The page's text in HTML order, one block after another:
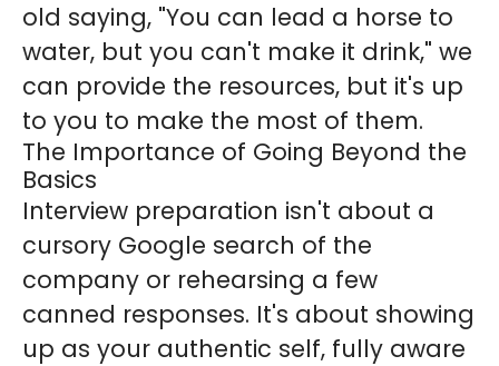
old saying, "You can lead a horse to
water, but you can't make it drink," we
can provide the resources, but it's up
to you to make the most of them.
The Importance of Going Beyond the
Basics
Interview preparation isn't about a
cursory Google search of the
company or rehearsing a few
canned responses. It's about showing
up as your authentic self, fully aware